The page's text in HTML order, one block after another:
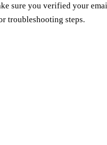
sure you verified your
troubleshooting steps.